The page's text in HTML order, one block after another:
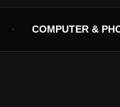
COMPUTER &